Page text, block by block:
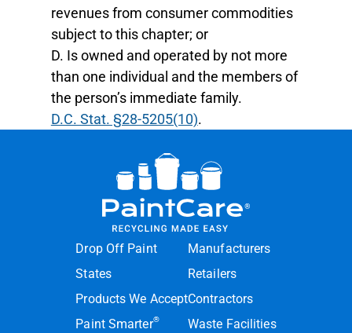
revenues from consumer commodities
subject to this chapter; or
D. Is owned and operated by not more
than one individual and the members of
the person’s immediate family.
D.C. Stat. §28-5205(10).
Drop Off Paint
States
Products We Accept
Paint Smarter®
Manufacturers
Retailers
Contractors
Waste Facilities